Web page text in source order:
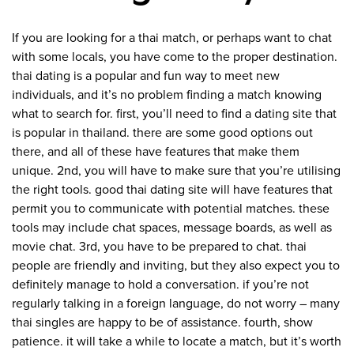
If you are looking for a thai match, or perhaps want to chat
with some locals, you have come to the proper destination.
thai dating is a popular and fun way to meet new
individuals, and it’s no problem finding a match knowing
what to search for. first, you’ll need to find a dating site that
is popular in thailand. there are some good options out
there, and all of these have features that make them
unique. 2nd, you will have to make sure that you’re utilising
the right tools. good thai dating site will have features that
permit you to communicate with potential matches. these
tools may include chat spaces, message boards, as well as
movie chat. 3rd, you have to be prepared to chat. thai
people are friendly and inviting, but they also expect you to
definitely manage to hold a conversation. if you’re not
regularly talking in a foreign language, do not worry – many
thai singles are happy to be of assistance. fourth, show
patience. it will take a while to locate a match, but it’s worth